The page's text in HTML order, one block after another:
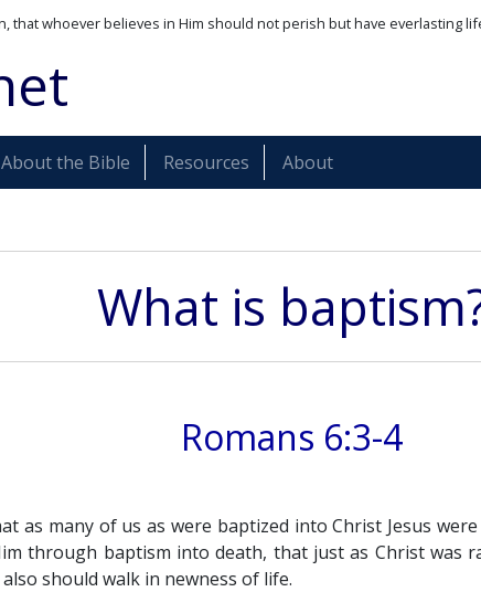
that whoever believes in Him should not perish but have everlasting
About the Bible Resources About
What is
Romans 6:3-4
as many of us as were baptized into Christ Jesus
through baptism into death, that just as Christ was
should walk in newness of life.